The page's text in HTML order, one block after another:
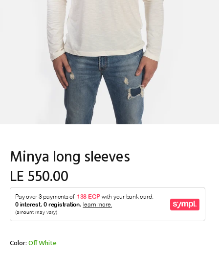
Minya long sleeves
LE 550.00
Color:Off White